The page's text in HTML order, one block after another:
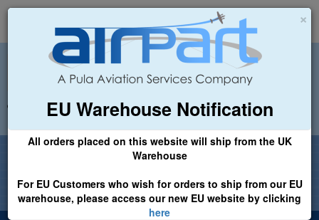
×
EU Warehouse Notification
All orders placed on this website will ship from the UK
Warehouse
For EU Customers who wish for orders to ship from our EU
warehouse, please access our new EU website by clicking
here
+44 (0)1494 450366 sales@airpart.co.uk
Welcome to Airpart - Min Order: £25.00